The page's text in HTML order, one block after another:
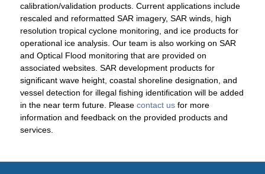
calibration/validation products. Current applications include
rescaled and reformatted SAR imagery, SAR winds, high
resolution tropical cyclone monitoring, and ice products for
operational ice analysis. Our team is also working on SAR
and Optical Flood monitoring that are provided on
associated websites. SAR development products for
significant wave height, coastal shoreline designation, and
vessel detection for illegal fishing identification will be added
in the near term future. Please contact usfor more
information and feedback on the provided products and
services.